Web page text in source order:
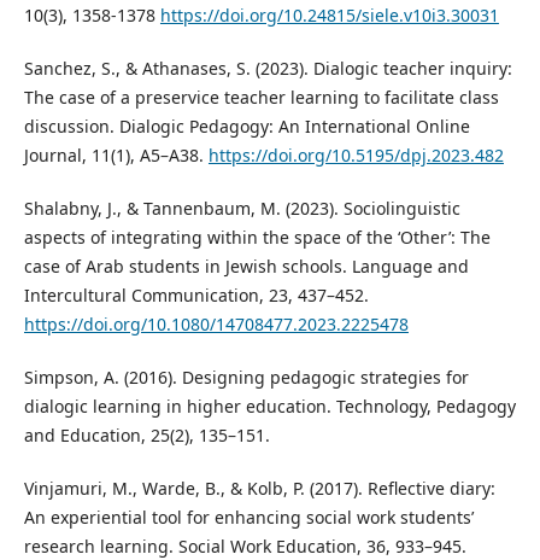
10(3), 1358-1378 https://doi.org/10.24815/siele.v10i3.30031
Sanchez, S., & Athanases, S. (2023). Dialogic teacher inquiry:
The case of a preservice teacher learning to facilitate class
discussion. Dialogic Pedagogy: An International Online
Journal, 11(1), A5–A38. https://doi.org/10.5195/dpj.2023.482
Shalabny, J., & Tannenbaum, M. (2023). Sociolinguistic
aspects of integrating within the space of the ‘Other’: The
case of Arab students in Jewish schools. Language and
Intercultural Communication, 23, 437–452.
https://doi.org/10.1080/14708477.2023.2225478
Simpson, A. (2016). Designing pedagogic strategies for
dialogic learning in higher education. Technology, Pedagogy
and Education, 25(2), 135–151.
Vinjamuri, M., Warde, B., & Kolb, P. (2017). Reflective diary:
An experiential tool for enhancing social work students’
research learning. Social Work Education, 36, 933–945.